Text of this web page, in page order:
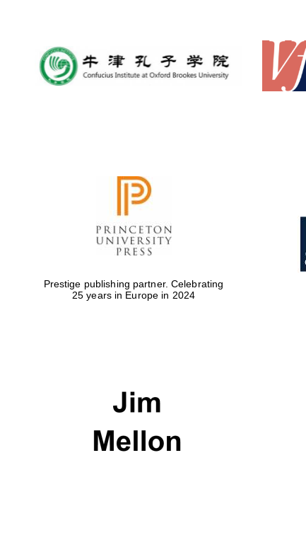
Prestige publishing partner. Celebrating
25 years in Europe in 2024